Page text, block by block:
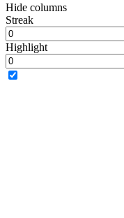
Hide columns
Streak
Highlight